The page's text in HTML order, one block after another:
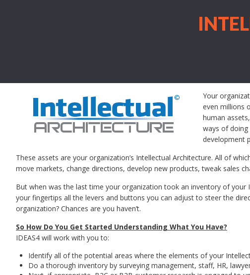
Your
even millions
human
ways of doing
development
These assets are your organization’s Intellectual Architecture. All of
move markets, change directions, develop new products, tweak sales
But when was the last time your organization took an inventory of your
your fingertips all the levers and buttons you can adjust to steer the
organization? Chances are you haven’t.
So How Do You Get Started Understanding What You Have?
IDEAS4 will work with you to:
Identify all of the potential areas where the elements of your
Do a thorough inventory by surveying management, staff, HR,